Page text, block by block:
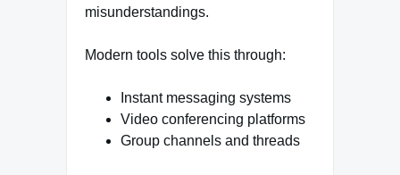
misunderstandings.
Modern tools solve this through:
Instant messaging systems
Video conferencing platforms
Group channels and threads